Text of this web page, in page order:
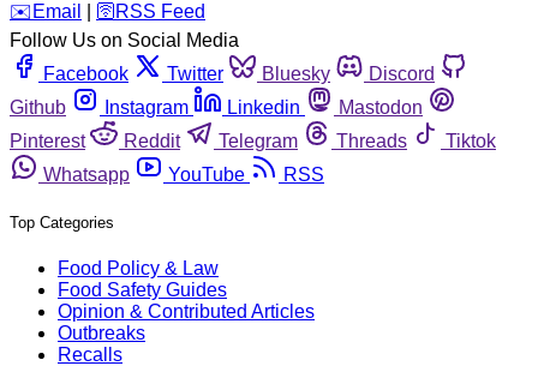
️✉️ Email 🛜 RSS Feed
Follow Us on Social Media
Facebook
Twitter Bluesky
Discord
Github
Instagram Linkedin
Mastodon
Pinterest
Reddit Telegram Threads
Tiktok
Whatsapp
YouTube RSS
Top Categories
Food Policy & Law
Food Safety Guides
Opinion & Contributed Articles
Outbreaks
Recalls